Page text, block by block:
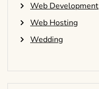
Web Development
Web Hosting
Wedding